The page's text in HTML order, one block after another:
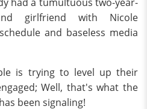
girlfriend with Nicole
and baseless media
is trying to level up their
Well, that's what the
been signaling!